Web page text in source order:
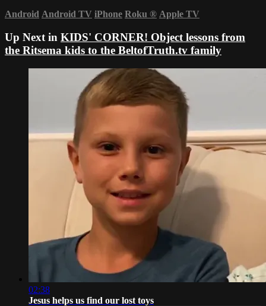
Android Android TV iPhone Roku ® Apple TV
Up Next in KIDS' CORNER! Object lessons from
the Ritsema kids to the BeltofTruth.tv family
02:38
Jesus helps us find our lost toys